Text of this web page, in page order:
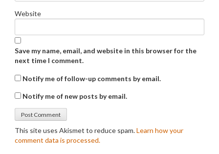
Website
Save my name, email, and website in this browser for the
next time I comment.
Notify me of follow-up comments by email.
Notify me of new posts by email.
This site uses Akismet to reduce spam.Learn how your
comment data is processed.